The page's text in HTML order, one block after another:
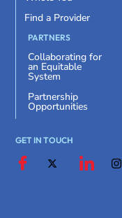
Find a Provider
PARTNERS
Collaborating for
an Equitable
System
Partnership
Opportunities
GET IN TOUCH